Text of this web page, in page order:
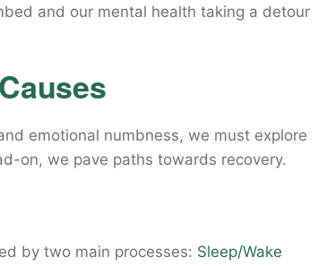
and our mental health taking a detour
emotional numbness, we must explore
on, we pave paths towards recovery.
by two main processes: Sleep/Wake